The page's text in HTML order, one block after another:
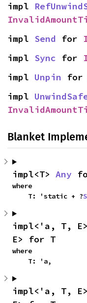
impl
impl Send for
impl Sync for
impl Unpin for
impl
Blanket
impl<T> Any
where
    T: 'static + ?
impl<'a, T,
E> for T
where
    T: 'a,
impl<'a, T,